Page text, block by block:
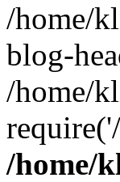
/home/
blog-
/home/
/home/